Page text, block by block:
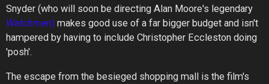
Snyder (who will soon be directing Alan Moore's legendary
Watchmen) makes good use of a far bigger budget and isn't
hampered by having to include Christopher Eccleston doing
'posh'.
The escape from the besieged shopping mall is the film's